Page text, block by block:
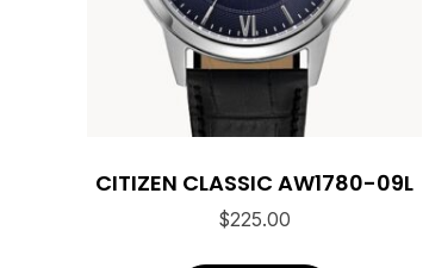
CITIZEN CLASSIC AW1780-09L
$225.00